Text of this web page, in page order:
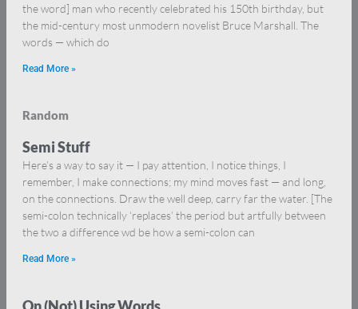
the word] man who recently celebrated his 150th birthday, but
the mid-century most unmodern novelist Bruce Marshall. The
words — which do
Read More »
Random
Semi Stuff
Here’s a way to say it — I pay attention, I notice things, I
remember, I make connections; my mind moves fast — and long,
on the connections. Draw the well deep, carry far the water. [The
semi-colon technically ‘replaces’ the period but artfully between
the two a difference wd be how a semi-colon can
Read More »